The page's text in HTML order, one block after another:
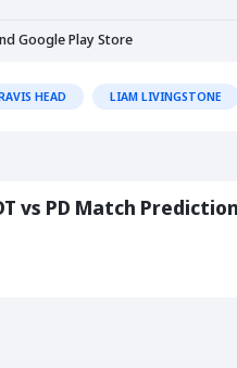
Google Play Store
HEAD LIAM LIVINGSTONE
vs PD Match Prediction